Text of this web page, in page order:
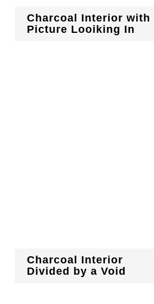
Charcoal Interior with
Picture Looiking In
Charcoal Interior
Divided by a Void